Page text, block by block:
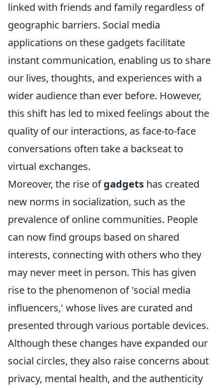
linked with friends and family regardless of
geographic barriers. Social media
applications on these gadgets facilitate
instant communication, enabling us to share
our lives, thoughts, and experiences with a
wider audience than ever before. However,
this shift has led to mixed feelings about the
quality of our interactions, as face-to-face
conversations often take a backseat to
virtual exchanges.
Moreover, the rise ofgadgets has created
new norms in socialization, such as the
prevalence of online communities. People
can now find groups based on shared
interests, connecting with others who they
may never meet in person. This has given
rise to the phenomenon of 'social media
influencers,' whose lives are curated and
presented through various portable devices.
Although these changes have expanded our
social circles, they also raise concerns about
privacy, mental health, and the authenticity